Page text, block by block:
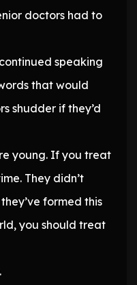
doctors had to
speaking
that would
shudder if they’d
young. If you treat
They didn’t
formed this
you should treat